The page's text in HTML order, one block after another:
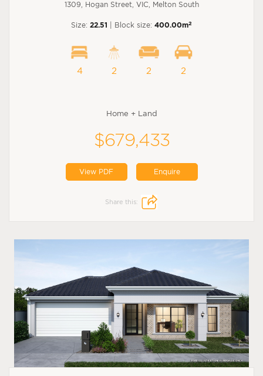
1309, Hogan Street, VIC, Melton South
Size: 22.51 | Block size: 400.00m2
4 2 2 2
Home + Land
$679,433
View PDF Enquire
Share this: